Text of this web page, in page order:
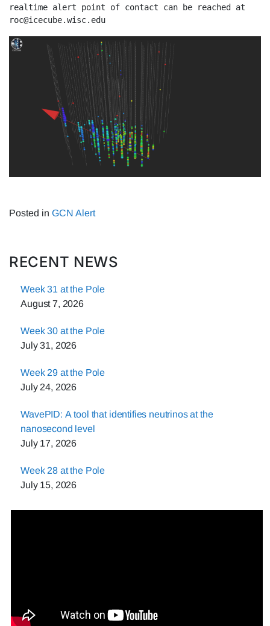
realtime alert point of contact can be reached at
Posted in GCN Alert
RECENT NEWS
Week 31 at the Pole
August 7, 2026
Week 30 at the Pole
July 31, 2026
Week 29 at the Pole
July 24, 2026
WavePID: A tool that identifies neutrinos at the
nanosecond level
July 17, 2026
Week 28 at the Pole
July 15, 2026